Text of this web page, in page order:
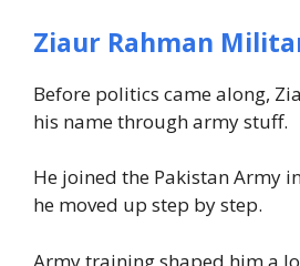
Ziaur Rahman
Before politics came along,
his name through army stuff.
He joined the Pakistan Army
he moved up step by step.
Army training shaped him a